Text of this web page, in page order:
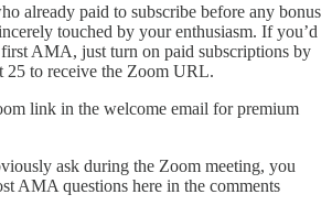
already paid to subscribe before any bonus
touched by your enthusiasm. If you’d
AMA, just turn on paid subscriptions by
25 to receive the Zoom URL.
link in the welcome email for premium
ask during the Zoom meeting, you
AMA questions here in the comments